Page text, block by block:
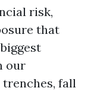
risk,
that
our
fall